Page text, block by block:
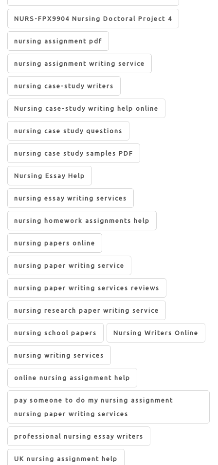
NURS-FPX9904 Nursing Doctoral Project 4
nursing assignment pdf
nursing assignment writing service
nursing case-study writers
Nursing case-study writing help online
nursing case study questions
nursing case study samples PDF
Nursing Essay Help
nursing essay writing services
nursing homework assignments help
nursing papers online
nursing paper writing service
nursing paper writing services reviews
nursing research paper writing service
nursing school papers Nursing Writers Online
nursing writing services
online nursing assignment help
pay someone to do my nursing assignment
nursing paper writing services
professional nursing essay writers
UK nursing assignment help